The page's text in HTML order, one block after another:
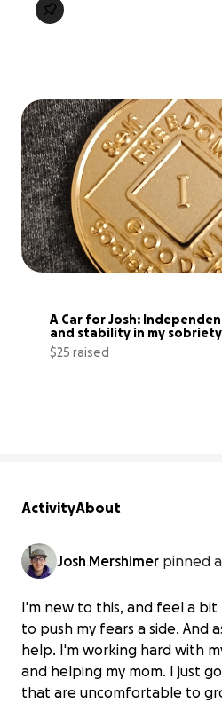
A Car for Josh:
and stability in my
$25 raised
ActivityAbout
Josh Mershimer pinned
I'm new to this, and feel a bit
to push my fears a side. And
help. I'm working hard with
and helping my mom. I just
that are uncomfortable to